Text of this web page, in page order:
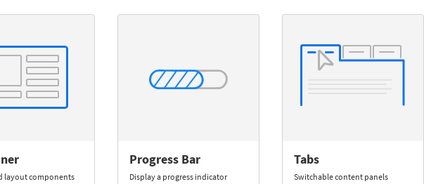
layout components
Progress Bar
Display a progress indicator
Tabs
Switchable content panels